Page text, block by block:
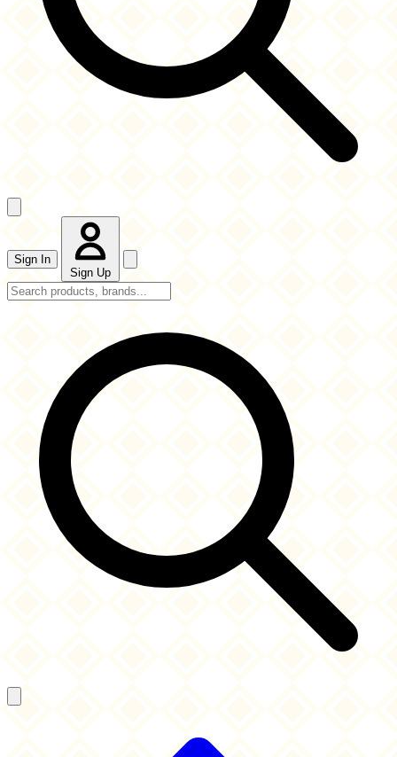
Sign In
Sign Up